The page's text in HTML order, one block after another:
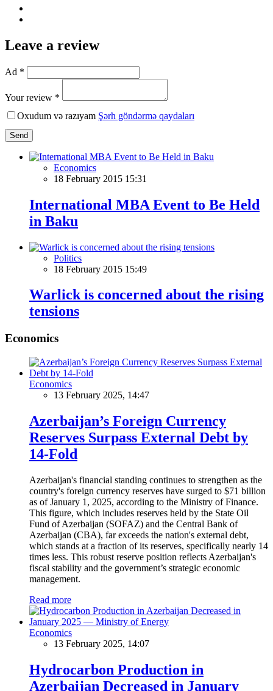
Leave a review
Ad *
Your review *
Oxudum və razıyam Şərh göndərmə qaydaları
Send
Economics
18 February 2015 15:31
International MBA Event to Be Held
in Baku
Politics
18 February 2015 15:49
Warlick is concerned about the rising
tensions
Economics
Economics
13 February 2025, 14:47
Azerbaijan’s Foreign Currency
Reserves Surpass External Debt by
14-Fold
Azerbaijan's financial standing continues to strengthen as the
country's foreign currency reserves have surged to $71 billion
as of January 1, 2025, according to the Ministry of Finance.
This figure, which includes reserves held by the State Oil
Fund of Azerbaijan (SOFAZ) and the Central Bank of
Azerbaijan (CBA), far exceeds the nation's external debt,
which stands at a fraction of its reserves, specifically nearly 14
times less. This robust reserve position reflects Azerbaijan's
fiscal stability and the government’s strategic economic
management.
Read more
Economics
13 February 2025, 14:07
Hydrocarbon Production in
Azerbaijan Decreased in January